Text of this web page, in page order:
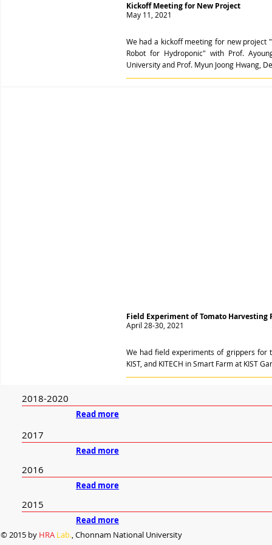
Kickoff Meeting for New Project
May 11, 2021
We had a kickoff meeting for new project
Robot for Hydroponic" with Prof.
University and Prof. Myun Joong Hwang,
Field Experiment of Tomato Harvesting
April 28-30, 2021
We had field experiments of grippers for
KIST, and KITECH in Smart Farm at KIST
2018-2020
Read more
2017
Read more
2016
Read more
2015
Read more
© 2015 by HRA Lab., Chonnam National University